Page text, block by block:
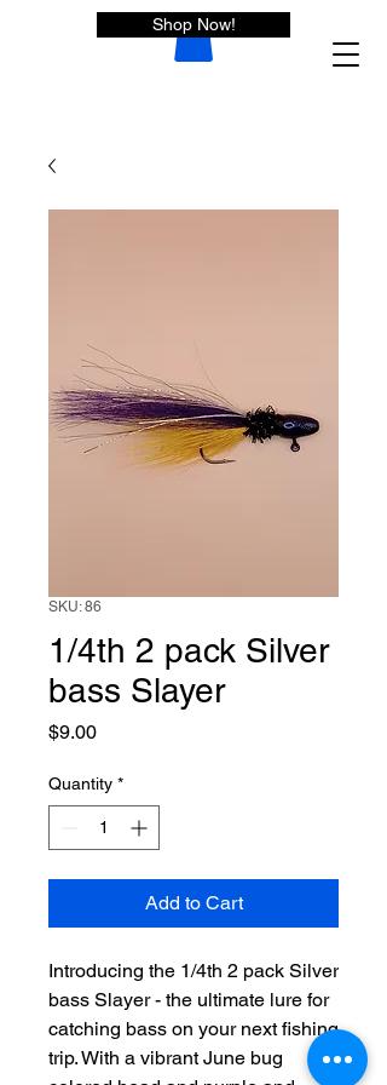
Shop Now!
SKU: 86
1/4th 2 pack Silver
bass Slayer
$9.00Price
Quantity *
Add to Cart
Introducing the 1/4th 2 pack Silver
bass Slayer - the ultimate lure for
catching bass on your next fishing
trip. With a vibrant June bug